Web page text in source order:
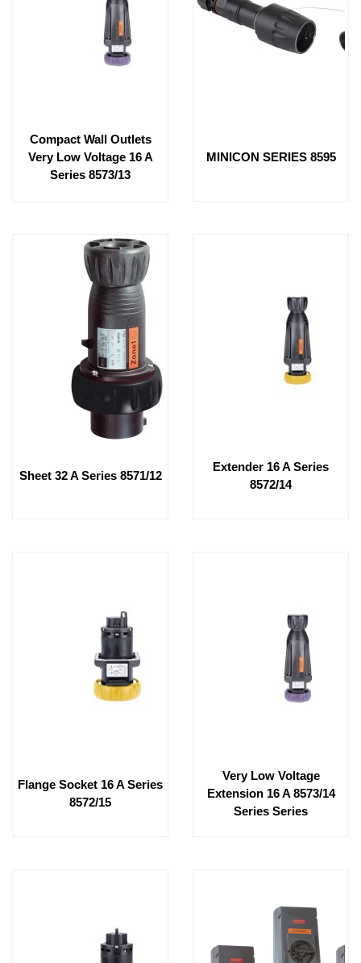
Compact Wall Outlets
Very Low Voltage 16 A
Series 8573/13
MINICON SERIES 8595
Sheet 32 A Series 8571/12
Extender 16 A Series
8572/14
Flange Socket 16 A Series
8572/15
Very Low Voltage
Extension 16 A 8573/14
Series Series